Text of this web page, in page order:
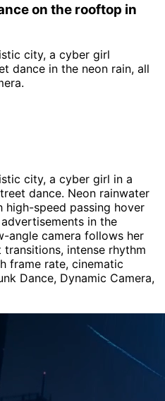
on the rooftop in
city, a cyber girl
dance in the neon rain, all
city, a cyber girl in a
dance. Neon rainwater
speed passing hover
in the
angle camera follows her
intense rhythm
frame rate, cinematic
Dance, Dynamic Camera,